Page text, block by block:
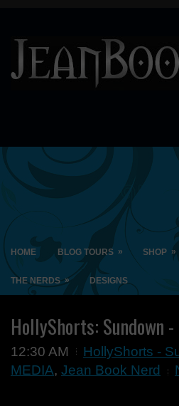
HOME BLOG TOURS » SHOP »
THE NERDS » DESIGNS
HollyShorts: Sundown
12:30 AM
HollyShorts -
MEDIA, Jean Book Nerd